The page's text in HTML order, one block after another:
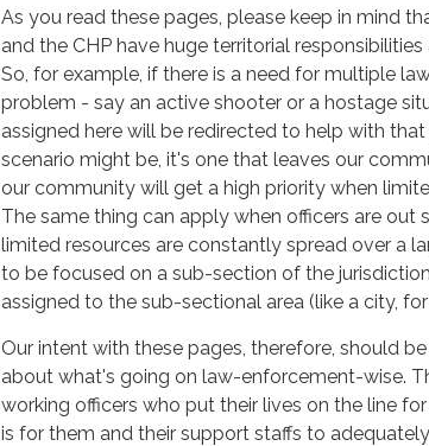
As you read these pages, please keep in mind
and the CHP have huge territorial
So, for example, if there is a need for multiple
problem - say an active shooter or a hostage
assigned here will be redirected to help with
scenario might be, it's one that leaves our
our community will get a high priority when
The same thing can apply when officers are out
limited resources are constantly spread over a
to be focused on a sub-section of the
assigned to the sub-sectional area (like a city,
Our intent with these pages, therefore, should
about what's going on law-enforcement-wise.
working officers who put their lives on the line
is for them and their support staffs to